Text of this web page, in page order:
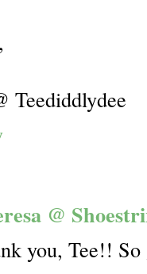
Teediddlydee
@
you, Tee!!